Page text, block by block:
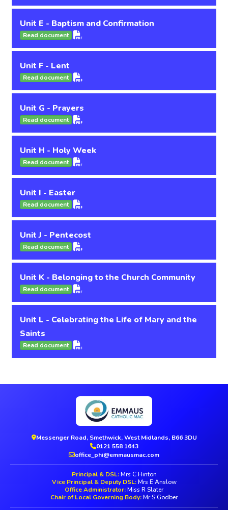
Unit E - Baptism and Confirmation
Read document
Unit F - Lent
Read document
Unit G - Prayers
Read document
Unit H - Holy Week
Read document
Unit I - Easter
Read document
Unit J - Pentecost
Read document
Unit K - Belonging to the Church Community
Read document
Unit L - Celebrating the Life of Mary and the
Saints
Read document
Messenger Road, Smethwick, West Midlands, B66 3DU
0121 558 1643
office_phi@emmausmac.com
Principal & DSL:Mrs C Hinton
Vice Principal & Deputy DSL:Mrs E Anslow
Office Administrator:Miss R Slater
Chair of Local Governing Body:Mr S Godber